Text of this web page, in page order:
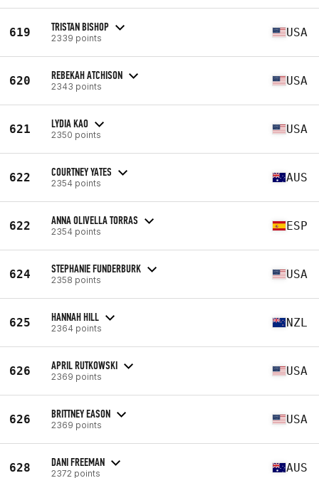
619 TRISTAN BISHOP
2339 points USA
620 REBEKAH ATCHISON
2343 points USA
621 LYDIA KAO
2350 points USA
622 COURTNEY YATES
2354 points AUS
622 ANNA OLIVELLA TORRAS
2354 points ESP
624 STEPHANIE FUNDERBURK
2358 points USA
625 HANNAH HILL
2364 points NZL
626 APRIL RUTKOWSKI
2369 points USA
626 BRITTNEY EASON
2369 points USA
628 DANI FREEMAN
2372 points AUS